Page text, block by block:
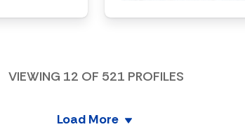
VIEWING 12 OF 521 PROFILES
Load More